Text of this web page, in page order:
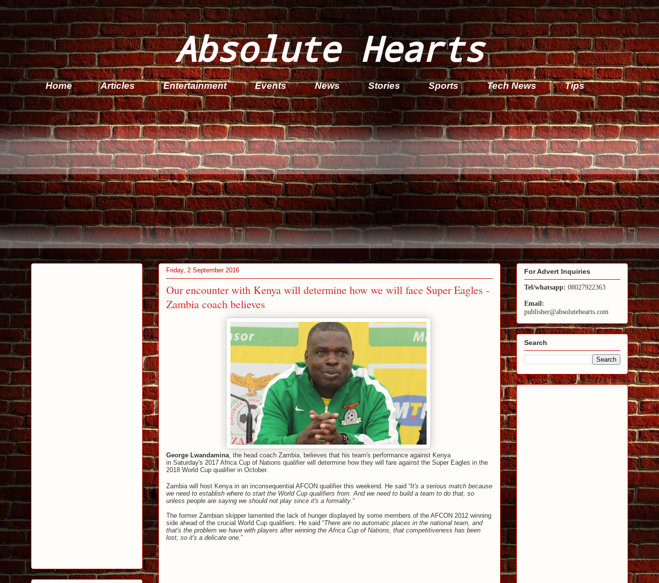
Absolute Hearts
Home Articles Entertainment Events News Stories Sports Tech News Tips
Friday, 2 September 2016
Our encounter with Kenya will determine how we will face Super Eagles -
Zambia coach believes
George Lwandamina , the head coach Zambia, believes that his team's performance against Kenya
in Saturday's 2017 Africa Cup of Nations qualifier will determine how they will fare against the Super Eagles in the
2018 World Cup qualifier in October.
Zambia will host Kenya in an inconsequential AFCON qualifier this weekend. He said “It's a serious match because
we need to establish where to start the World Cup qualifiers from. And we need to build a team to do that, so
unless people are saying we should not play since it's a formality .”
The former Zambian skipper lamented the lack of hunger displayed by some members of the AFCON 2012 winning
side ahead of the crucial World Cup qualifiers. He said “There are no automatic places in the national team, and
that's the problem we have with players after winning the Africa Cup of Nations, that competitiveness has been
lost, so it's a delicate one .”
For Advert Inquiries
Tel/whatsapp: 08027922363
Email:
publisher@absolutehearts.com
Search